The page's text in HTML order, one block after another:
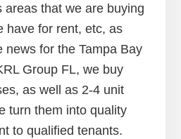
areas that we are buying
have for rent, etc, as
news for the Tampa Bay
Group FL, we buy
as well as 2-4 unit
turn them into quality
to qualified tenants.